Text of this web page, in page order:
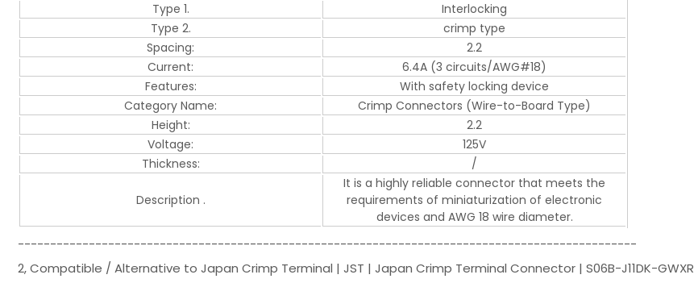
Type 1.
Interlocking
Type 2.
crimp type
Spacing:
2.2
Current:
6.4A (3 circuits/AWG#18)
Features:
With safety locking device
Category Name:
Crimp Connectors (Wire-to-Board Type)
Height:
2.2
Voltage:
125V
Thickness:
/
Description .
It is a highly reliable connector that meets the
requirements of miniaturization of electronic
devices and AWG 18 wire diameter.
------------------------------------------------------------------------------------------------
2, Compatible / Alternative to Japan Crimp Terminal | JST | Japan Crimp Terminal Connector | S06B-J11DK-GWXR